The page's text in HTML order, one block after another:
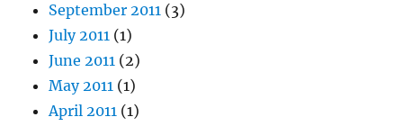
September 2011 (3)
July 2011 (1)
June 2011 (2)
May 2011 (1)
April 2011 (1)